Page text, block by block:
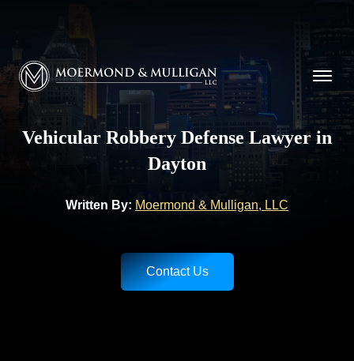
Moermond & Mulligan, LLC logo
Vehicular Robbery Defense Lawyer in
Dayton
Written By: Moermond & Mulligan, LLC
Contact Us